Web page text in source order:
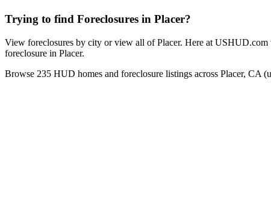
Trying to find Foreclosures in Placer?
View foreclosures by city or view all of Placer. Here at USHUD.com
foreclosure in Placer.
Browse 235 HUD homes and foreclosure listings across Placer, CA